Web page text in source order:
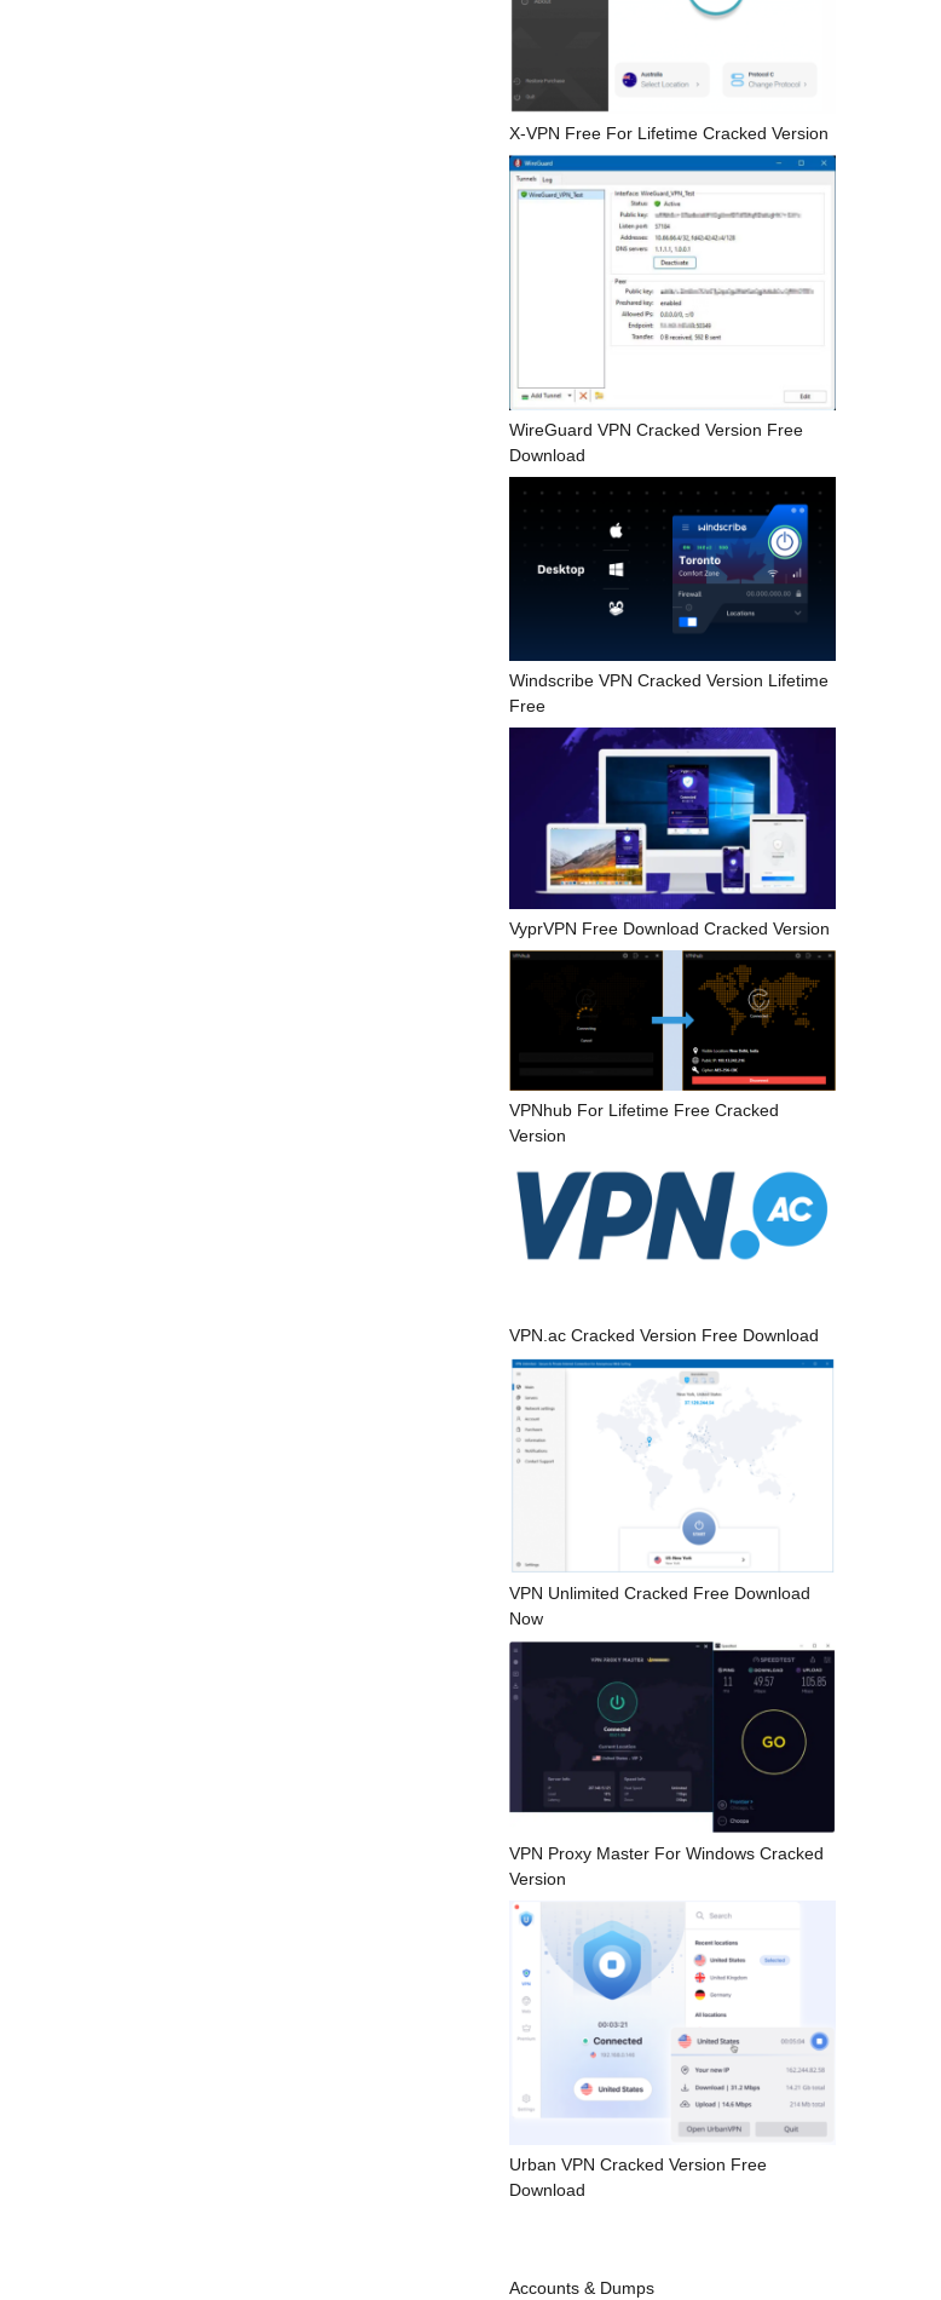
X-VPN Free For Lifetime Cracked Version
WireGuard VPN Cracked Version Free
Download
Windscribe VPN Cracked Version Lifetime
Free
VyprVPN Free Download Cracked Version
VPNhub For Lifetime Free Cracked
Version
VPN.ac Cracked Version Free Download
VPN Unlimited Cracked Free Download
Now
VPN Proxy Master For Windows Cracked
Version
Urban VPN Cracked Version Free
Download
Accounts & Dumps